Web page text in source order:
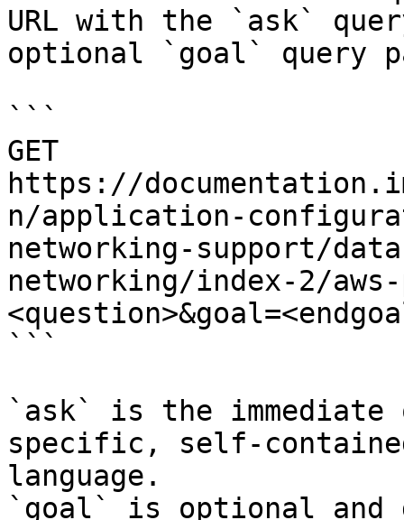
URL with the `ask`
optional `goal` query
```
GET
https://
n/application-
networking-support/
networking/index-2/
```
`ask` is the
specific, self-
language.
`goal` is optional and